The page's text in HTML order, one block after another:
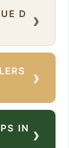
D
›
›
IN ›